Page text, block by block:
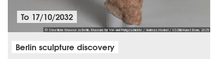
© Staatliche Museen zu Berlin, Museum für Vor- und Frühgeschichte / Andreas Henkel / VG Bild-Kunst Bonn, 2025
To 17/10/2032
Berlin sculpture discovery